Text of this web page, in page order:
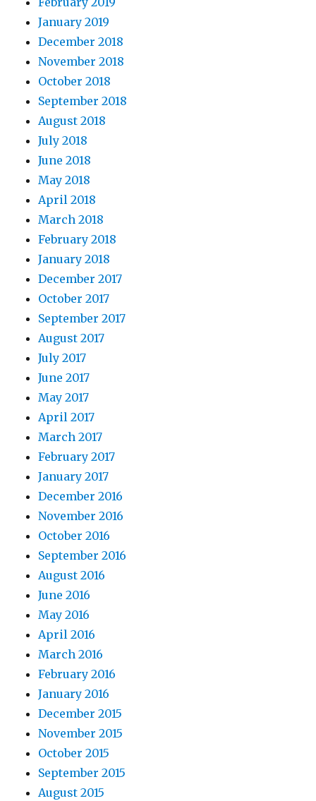
January 2019
December 2018
November 2018
October 2018
September 2018
August 2018
July 2018
June 2018
May 2018
April 2018
March 2018
February 2018
January 2018
December 2017
October 2017
September 2017
August 2017
July 2017
June 2017
May 2017
April 2017
March 2017
February 2017
January 2017
December 2016
November 2016
October 2016
September 2016
August 2016
June 2016
May 2016
April 2016
March 2016
February 2016
January 2016
December 2015
November 2015
October 2015
September 2015
August 2015